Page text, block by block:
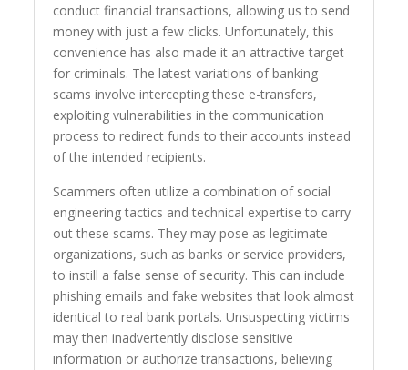
conduct financial transactions, allowing us to send
money with just a few clicks. Unfortunately, this
convenience has also made it an attractive target
for criminals. The latest variations of banking
scams involve intercepting these e-transfers,
exploiting vulnerabilities in the communication
process to redirect funds to their accounts instead
of the intended recipients.
Scammers often utilize a combination of social
engineering tactics and technical expertise to carry
out these scams. They may pose as legitimate
organizations, such as banks or service providers,
to instill a false sense of security. This can include
phishing emails and fake websites that look almost
identical to real bank portals. Unsuspecting victims
may then inadvertently disclose sensitive
information or authorize transactions, believing